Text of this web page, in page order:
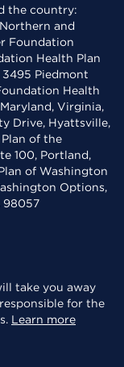
the country:
and
Foundation
Health Plan
3495 Piedmont
Health
Virginia,
Drive, Hyattsville,
of the
100, Portland,
of Washington
Options,
98057
take you away
for the
Learn more